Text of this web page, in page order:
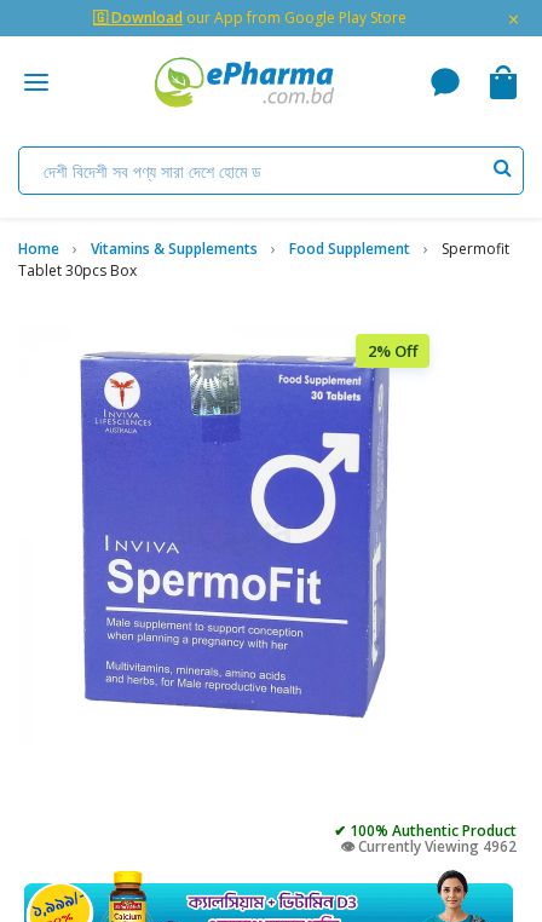
🇬 Download our App from Google Play Store ×
Home Vitamins & Supplements Food Supplement
Spermofit
Tablet 30pcs Box
2% Off
✔ 100% Authentic Product
👁️ Currently Viewing 4962